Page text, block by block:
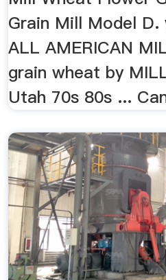
Grain Mill Model D.
ALL AMERICAN
grain wheat by
Utah 70s 80s ...